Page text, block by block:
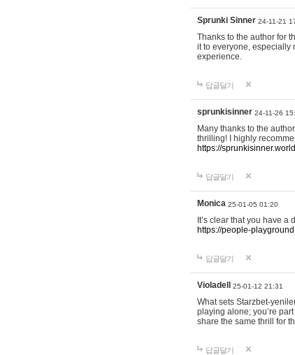
Sprunki Sinner 24-11-21
Thanks to the author for
it to everyone, especially
experience.
답글달기
sprunkisinner 24-11-26
Many thanks to the
thrilling! I highly
https://
답글달기
Monica 25-01-05 01:20
It’s clear that you have
https://people-
답글달기
Violadell 25-01-12 21:31
What sets Starzbet-
playing alone; you’re
share the same thrill for
답글달기